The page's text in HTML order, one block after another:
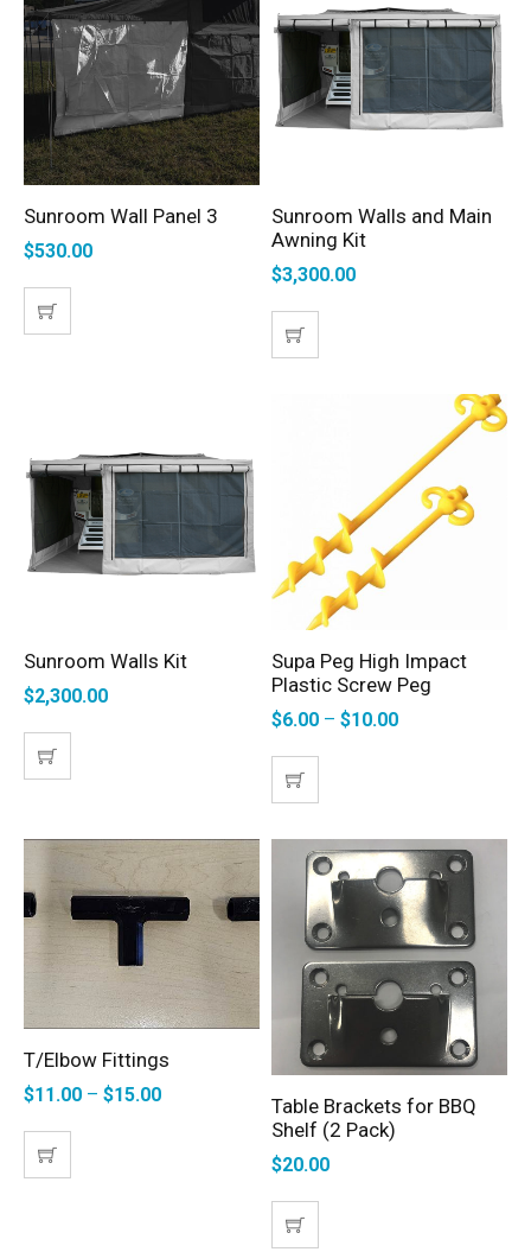
SELECT OPTIONS
Sunroom Wall Panel 3
$530.00
SELECT OPTIONS
Sunroom Walls and Main
Awning Kit
$3,300.00
ADD TO CART
Sunroom Walls Kit
$2,300.00
SELECT OPTIONS
Supa Peg High Impact
Plastic Screw Peg
$6.00 – $10.00
SELECT OPTIONS
T/Elbow Fittings
$11.00 – $15.00 ADD TO CART
Table Brackets for BBQ
Shelf (2 Pack)
$20.00